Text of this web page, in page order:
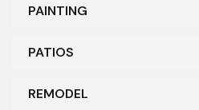
PAINTING
PATIOS
REMODEL